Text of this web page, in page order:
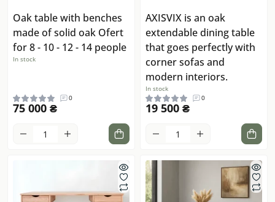
Oak table with benches
made of solid oak Ofert
for 8 - 10 - 12 - 14 people
In stock
0
75 000 ₴
AXISVIX is an oak
extendable dining table
that goes perfectly with
corner sofas and
modern interiors.
In stock
0
19 500 ₴